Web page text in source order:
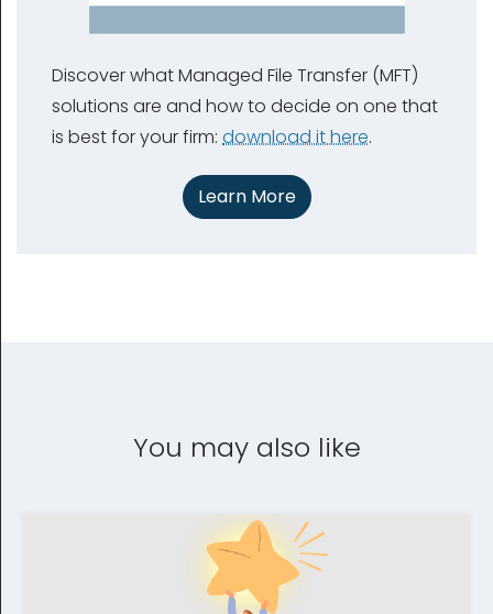
Discover what Managed File Transfer (MFT)
solutions are and how to decide on one that
is best for your firm: download it here.
Learn More
You may also like